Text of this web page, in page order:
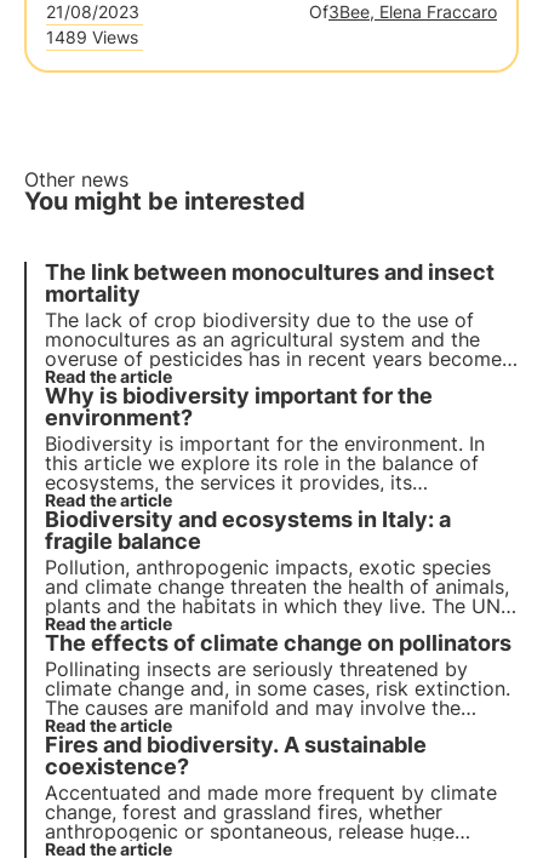
21/08/2023 Of3Bee, Elena Fraccaro
1489 Views
Other news
You might be interested
The link between monocultures and insect
mortality
The lack of crop biodiversity due to the use of
monocultures as an agricultural system and the
overuse of pesticides has in recent years become
a real threat to insects, including the main
pollinators.
Read the article
Why is biodiversity important for the
environment?
Biodiversity is important for the environment. In
this article we explore its role in the balance of
ecosystems, the services it provides, its
importance for scientific research and its impact
on human well-being. Find out how 3Bee is
committed to protecting biodiversity with Oases.
Read the article
Biodiversity and ecosystems in Italy: a
fragile balance
Pollution, anthropogenic impacts, exotic species
and climate change threaten the health of animals,
plants and the habitats in which they live. The UN
programme by 2030 calls for protection and
restoration. But timely action is needed.
Read the article
The effects of climate change on pollinators
Pollinating insects are seriously threatened by
climate change and, in some cases, risk extinction.
The causes are manifold and may involve the
insects directly or the plants they visit indirectly.
But what are the effects? Let us find out in this
article.
Read the article
Fires and biodiversity. A sustainable
coexistence?
Accentuated and made more frequent by climate
change, forest and grassland fires, whether
anthropogenic or spontaneous, release huge
amounts of CO2 and alter the forest ecosystem
Read the article